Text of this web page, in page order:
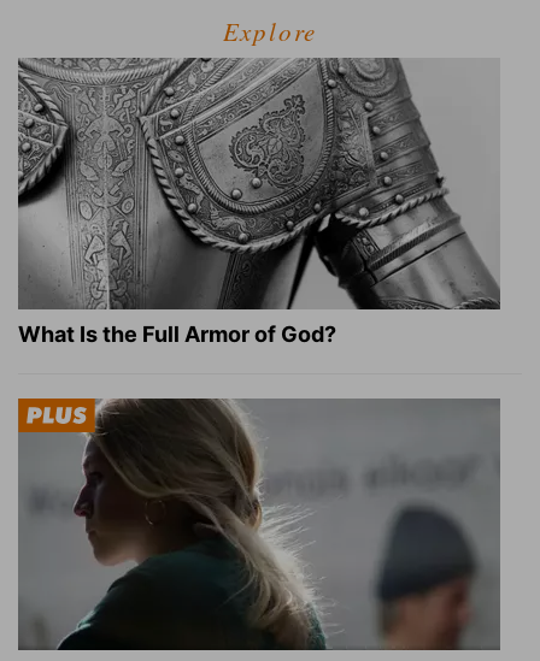
Explore
What Is the Full Armor of God?